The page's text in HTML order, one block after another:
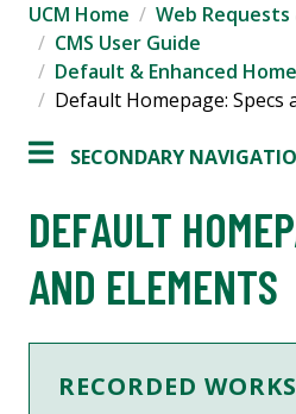
UCM Home
Web Requests
CMS User Guide
Default & Enhanced
Default Homepage: Specs
SECONDARY
DEFAULT
AND ELEMENTS
RECORDED